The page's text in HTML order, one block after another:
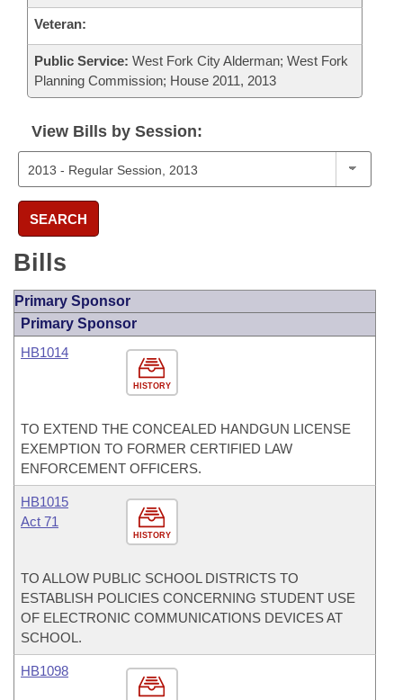
Veteran:
Public Service: West Fork City Alderman; West Fork
Planning Commission; House 2011, 2013
View Bills by Session:
SEARCH
Bills
Primary Sponsor
Primary Sponsor
HISTORY
HB1014
TO EXTEND THE CONCEALED HANDGUN LICENSE
EXEMPTION TO FORMER CERTIFIED LAW
ENFORCEMENT OFFICERS.
HISTORY
HB1015
Act 71
TO ALLOW PUBLIC SCHOOL DISTRICTS TO
ESTABLISH POLICIES CONCERNING STUDENT USE
OF ELECTRONIC COMMUNICATIONS DEVICES AT
SCHOOL.
HB1098